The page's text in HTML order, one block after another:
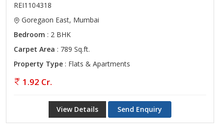
REI1104318
Goregaon East, Mumbai
Bedroom : 2 BHK
Carpet Area : 789 Sq.ft.
Property Type : Flats & Apartments
1.92 Cr.
View Details Send Enquiry